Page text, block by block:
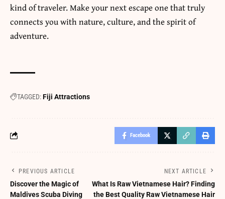
kind of traveler. Make your next escape one that truly
connects you with nature, culture, and the spirit of
adventure.
TAGGED:Fiji Attractions
Facebook
PREVIOUS ARTICLE
Discover the Magic of
Maldives Scuba Diving
NEXT ARTICLE
What Is Raw Vietnamese Hair? Finding
the Best Quality Raw Vietnamese Hair